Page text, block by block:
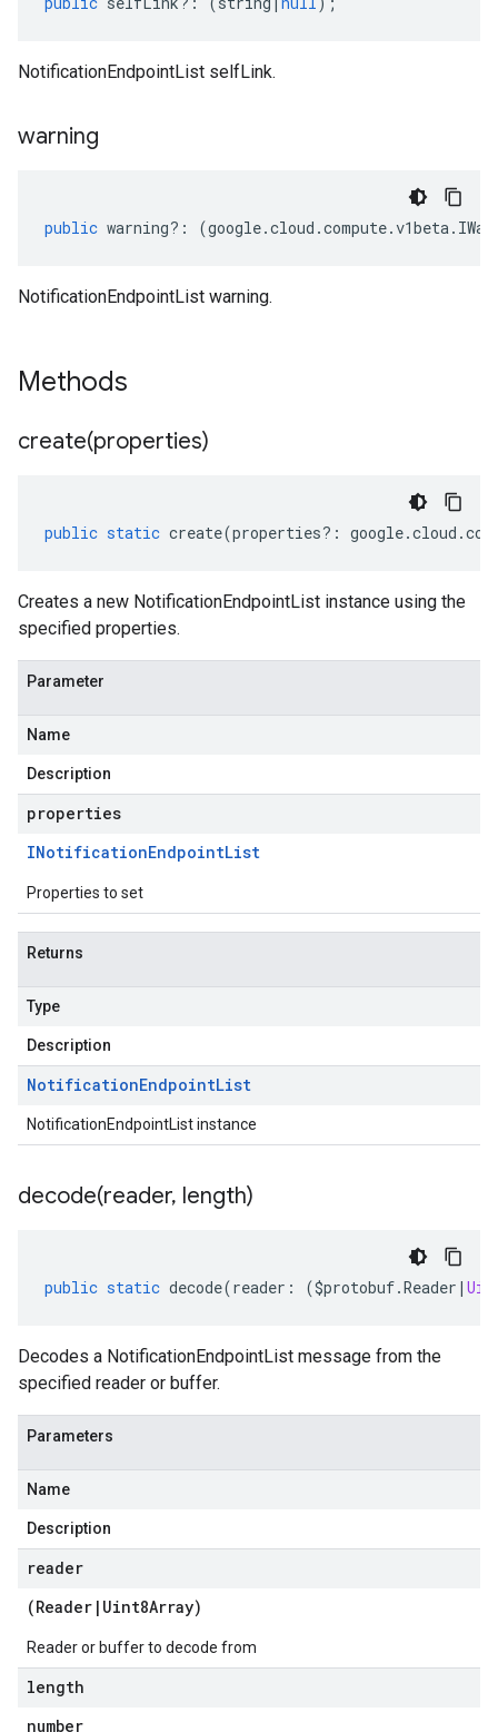
NotificationEndpointList selfLink.
warning
public warning?: (google.cloud .compute.v1beta.
NotificationEndpointList warning.
Methods
create(properties)
public static create(properties?: google.cloud .
Creates a new NotificationEndpointList instance using the
specified properties.
Parameter
Name
Description
properties
INotificationEndpointList
Properties to set
Returns
Type
Description
NotificationEndpointList
NotificationEndpointList instance
decode(reader, length)
public static decode(reader : ($protobuf.Reader |
Decodes a NotificationEndpointList message from the
specified reader or buffer.
Parameters
Name
Description
reader
(Reader | Uint8Array)
Reader or buffer to decode from
length
number